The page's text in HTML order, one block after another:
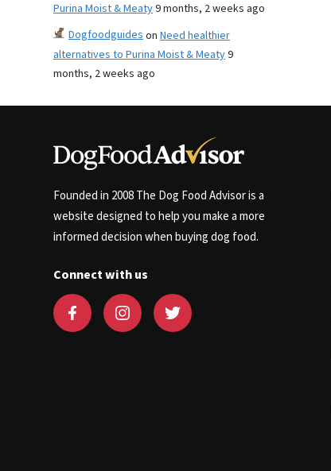
Purina Moist & Meaty9 months, 2 weeks ago
Dogfoodguideson Need healthier
alternatives to Purina Moist & Meaty9
months, 2 weeks ago
Founded in 2008 The Dog Food Advisor is a
website designed to help you make a more
informed decision when buying dog food.
Connect with us